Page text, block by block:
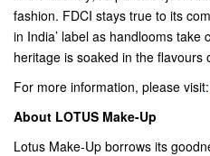
fashion. FDCI stays true to its
in India’ label as handlooms take
heritage is soaked in the flavours
For more information, please visit:
About LOTUS Make-Up
Lotus Make-Up borrows its